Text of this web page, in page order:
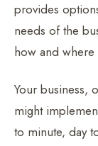
provides
needs of the
how and where
Your business,
might
to minute, day